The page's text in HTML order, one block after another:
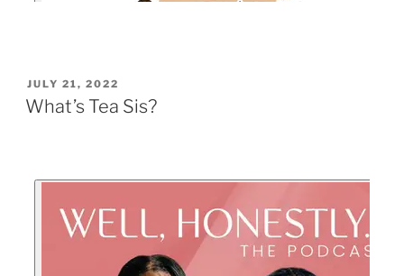
JULY 21, 2022
What’s Tea Sis?